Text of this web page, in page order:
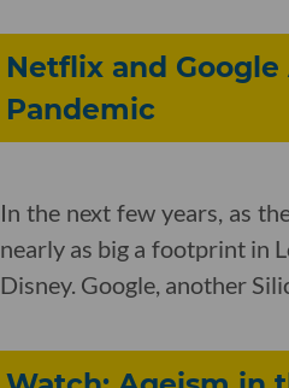
Netflix and
Pandemic
In the next few years, as
nearly as big a footprint in
Disney. Google, another